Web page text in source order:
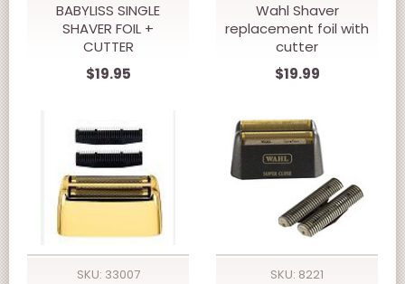
BABYLISS SINGLE
SHAVER FOIL +
CUTTER
$19.95
Wahl Shaver
replacement foil with
cutter
$19.99
SKU: 33007 SKU: 8221